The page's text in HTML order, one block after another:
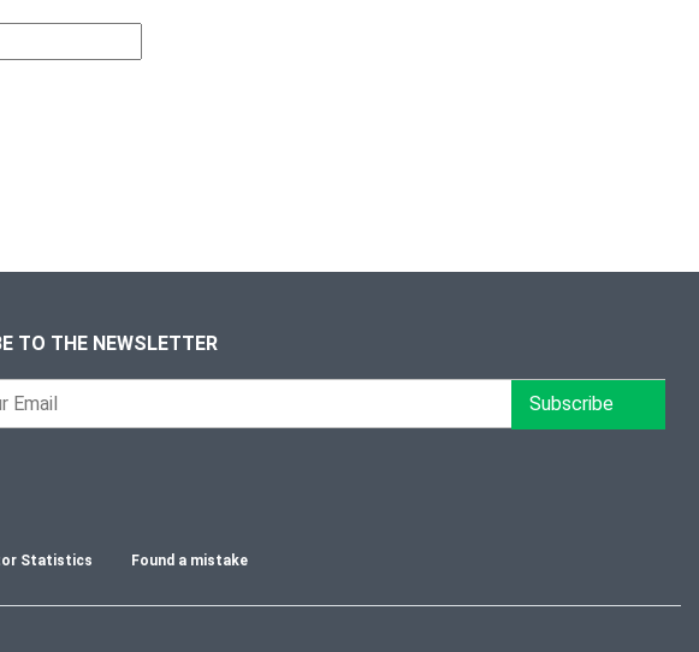
TO THE NEWSLETTER
Subscribe
Statistics Found a mistake